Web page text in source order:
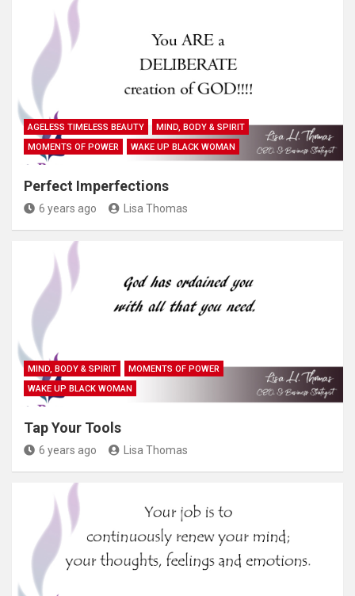
AGELESS TIMELESS BEAUTY
MIND, BODY & SPIRIT
MOMENTS OF POWER
WAKE UP BLACK WOMAN
Perfect Imperfections
6 years ago Lisa Thomas
MIND, BODY & SPIRIT
MOMENTS OF POWER
WAKE UP BLACK WOMAN
Tap Your Tools
6 years ago Lisa Thomas